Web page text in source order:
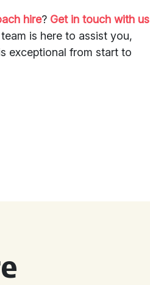
hire? Get in touch with us
is here to assist you,
exceptional from start to